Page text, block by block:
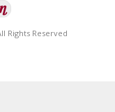
Rights Reserved